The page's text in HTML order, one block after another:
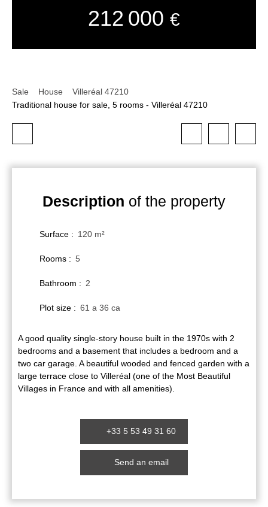
212 000 €
Sale House
Villeréal 47210
Traditional house for sale, 5 rooms - Villeréal 47210
Description of the property
Surface : 120 m²
Rooms : 5
Bathroom : 2
Plot size : 61 a 36 ca
A good quality single-story house built in the 1970s with 2
bedrooms and a basement that includes a bedroom and a
two car garage. A beautiful wooded and fenced garden with a
large terrace close to Villeréal (one of the Most Beautiful
Villages in France and with all amenities).
+33 5 53 49 31 60
Send an email